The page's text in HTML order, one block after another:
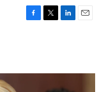
F
o
T
r
L
I
n
E